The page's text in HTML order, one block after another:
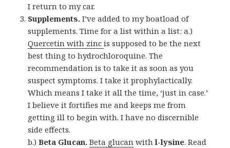
I return to my car.
Supplements. I’ve added to my boatload of
supplements. Time for a list within a list: a.)
Quercetin with zincis supposed to be the next
best thing to hydrochloroquine. The
recommendation is to take it as soon as you
suspect symptoms. I take it prophylactically.
Which means I take it all the time, ‘just in case.’
I believe it fortifies me and keeps me from
getting ill to begin with. I have no discernible
side effects.
b.)Beta Glucan. Beta glucan withl-lysine. Read